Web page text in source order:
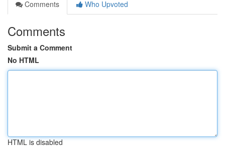
Comments
Who Upvoted
Comments
Submit a Comment
No HTML
HTML is disabled